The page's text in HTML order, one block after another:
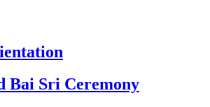
Bai Sri Ceremony